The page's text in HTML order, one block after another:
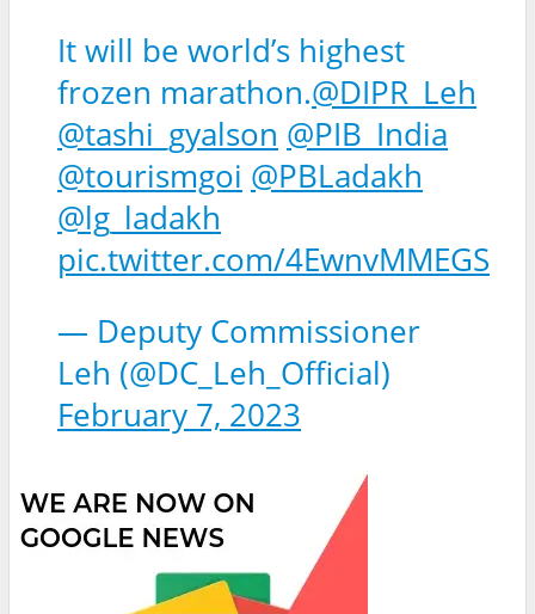
It will be world’s highest
frozen marathon.@DIPR_Leh
@tashi_gyalson @PIB_India
@tourismgoi @PBLadakh
@lg_ladakh
pic.twitter.com/4EwnvMMEGS
— Deputy Commissioner
Leh (@DC_Leh_Official)
February 7, 2023